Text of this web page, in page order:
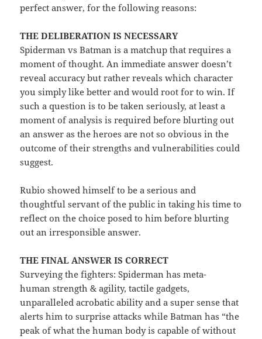
perfect answer, for the following reasons:
THE DELIBERATION IS NECESSARY
Spiderman vs Batman is a matchup that requires a
moment of thought. An immediate answer doesn’t
reveal accuracy but rather reveals which character
you simply like better and would root for to win. If
such a question is to be taken seriously, at least a
moment of analysis is required before blurting out
an answer as the heroes are not so obvious in the
outcome of their strengths and vulnerabilities could
suggest.
Rubio showed himself to be a serious and
thoughtful servant of the public in taking his time to
reflect on the choice posed to him before blurting
out an irresponsible answer.
THE FINAL ANSWER IS CORRECT
Surveying the fighters: Spiderman has meta-
human strength & agility, tactile gadgets,
unparalleled acrobatic ability and a super sense that
alerts him to surprise attacks while Batman has “the
peak of what the human body is capable of without